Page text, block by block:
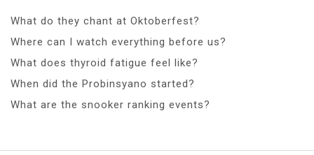
What do they chant at Oktoberfest?
Where can I watch everything before us?
What does thyroid fatigue feel like?
When did the Probinsyano started?
What are the snooker ranking events?